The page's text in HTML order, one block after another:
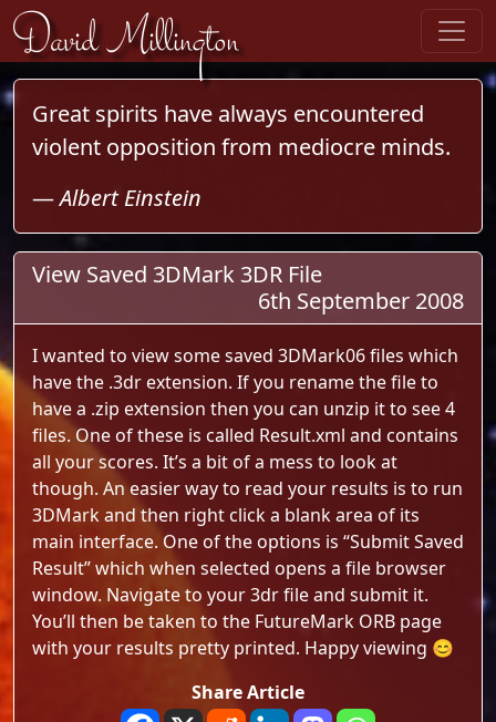
Skip to content
David Millington
View Saved 3DMark 3DR File
6th September 2008
I wanted to view some saved 3DMark06 files which
have the .3dr extension. If you rename the file to
have a .zip extension then you can unzip it to see 4
files. One of these is called Result.xml and contains
all your scores. It’s a bit of a mess to look at
though. An easier way to read your results is to run
3DMark and then right click a blank area of its
main interface. One of the options is “Submit Saved
Result” which when selected opens a file browser
window. Navigate to your 3dr file and submit it.
You’ll then be taken to the FutureMark ORB page
with your results pretty printed. Happy viewing 😊
Share Article
Great spirits have always encountered
violent opposition from mediocre minds.
—Albert Einstein